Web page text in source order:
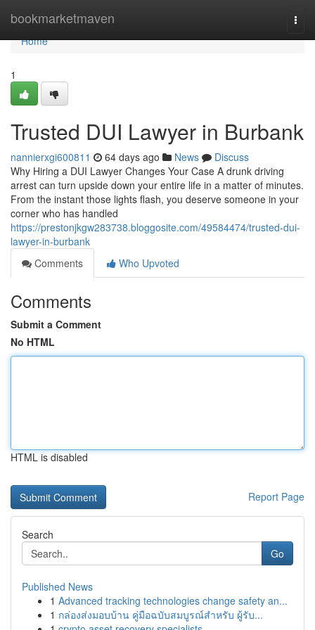
bookmarketmaven
Home
Home
1
Trusted DUI Lawyer in Burbank
nannierxgi600811 64 days ago News
Discuss
Why Hiring a DUI Lawyer Changes Your Case A drunk driving
arrest can turn upside down your entire life in a matter of minutes.
From the instant those lights flash, you deserve someone in your
corner who has handled
https://prestonjkgw283738.bloggosite.com/49584474/trusted-dui-
lawyer-in-burbank
Comments
Who Upvoted
Comments
Submit a Comment
No HTML
HTML is disabled
Report Page
Search
Go
Published News
1 Advanced tracking technologies change safety an...
1 กล่องส่งมอบบ้าน คู่มือฉบับสมบูรณ์สำหรับ ผู้รับ...